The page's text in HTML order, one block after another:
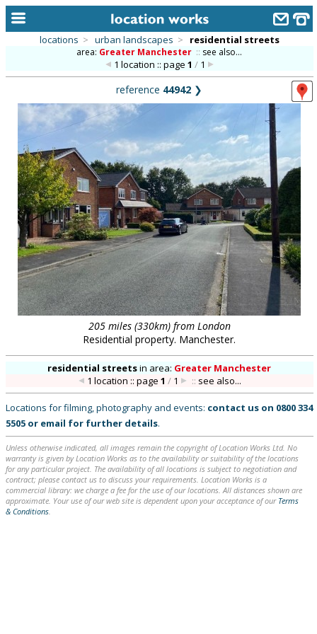
alphabetic index
categories
library
new locations
contact us
meet the team
clients & credits
links
locations > urban landscapes > residential streets
area: Greater Manchester :: see also...
1 location :: page 1 /1
reference 44942 ❯
205 miles (330km) from London
Residential property. Manchester.
residential streetsin area: Greater Manchester
1 location :: page 1 /1 :: see also...
Locations for filming, photography and events: contact us on 0800 334
5505 or email for further details.
Unless otherwise indicated, all images remain the copyright of Location Works Ltd. No
warranty is given by Location Works as to the availability or suitability of the locations
for any particular project. The availability of all locations is subject to negotiation and
contract; please contact us to discuss your requirements. Location Works is a
commercial library: we charge a fee for the use of our locations. All distances shown are
approximate. Your use of our web site is dependent upon your acceptance of our Terms
& Conditions.